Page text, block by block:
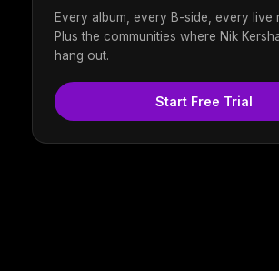
Every album, every B-side, every live
Plus the communities where Nik
hang out.
Start Free Trial